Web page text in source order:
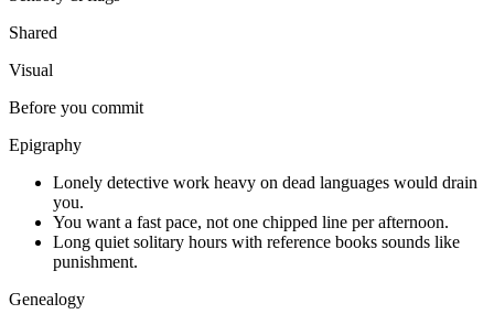
Shared
Visual
Before you commit
Epigraphy
Lonely detective work heavy on dead languages would drain
you.
You want a fast pace, not one chipped line per afternoon.
Long quiet solitary hours with reference books sounds like
punishment.
Genealogy